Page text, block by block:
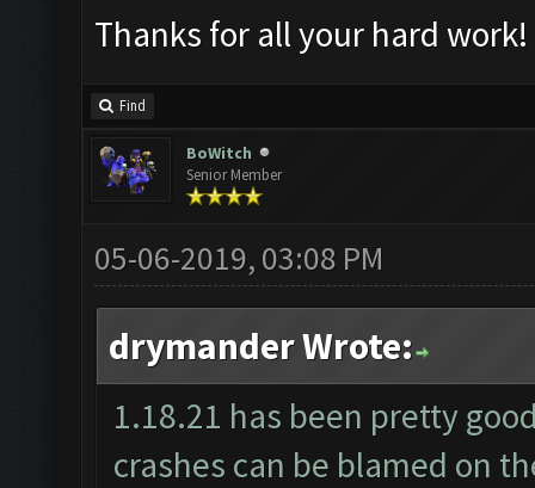
Thanks for all your hard work!
Find
BoWitch
Senior Member
05-06-2019, 03:08 PM
drymander Wrote:
1.18.21 has been pretty
crashes can be blamed on